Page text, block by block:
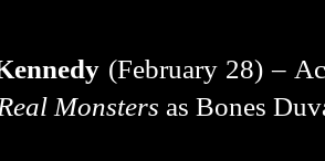
(February 28) –
Monsters as Bones